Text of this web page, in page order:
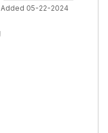
Added 05-22-2024